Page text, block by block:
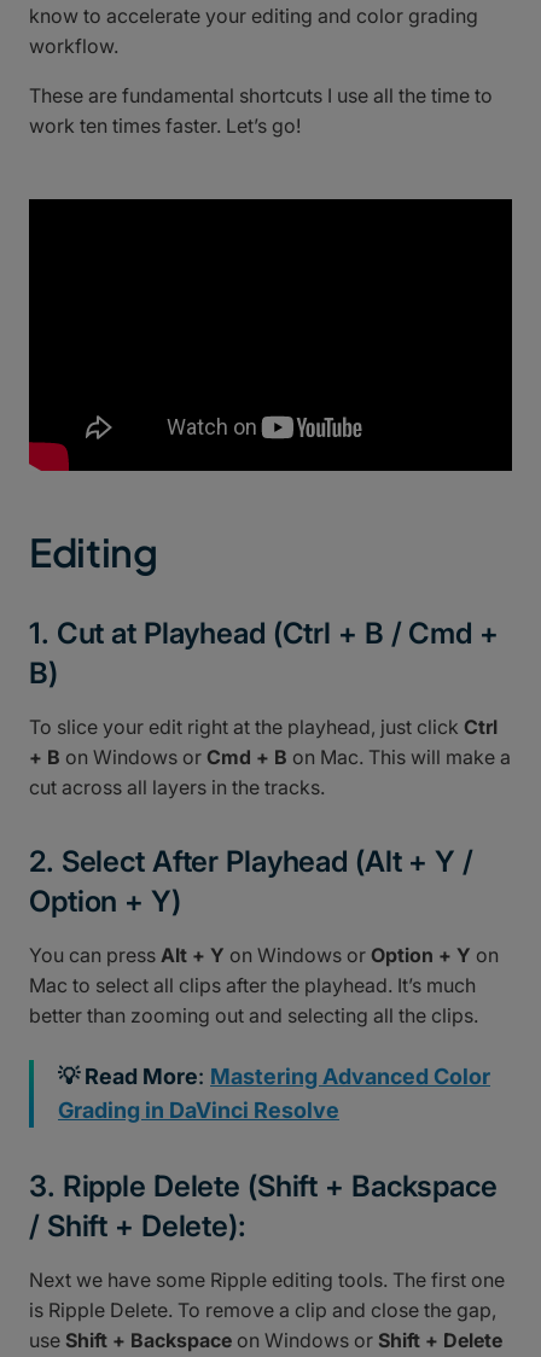
know to accelerate your editing and color grading
workflow.
These are fundamental shortcuts I use all the time to
work ten times faster. Let’s go!
Editing
1. Cut at Playhead (Ctrl + B / Cmd +
B)
To slice your edit right at the playhead, just click Ctrl
+ B on Windows or Cmd + B on Mac. This will make a
cut across all layers in the tracks.
2. Select After Playhead (Alt + Y /
Option + Y)
You can press Alt + Y on Windows or Option + Y on
Mac to select all clips after the playhead. It’s much
better than zooming out and selecting all the clips.
💡 Read More: Mastering Advanced Color
Grading in DaVinci Resolve
3. Ripple Delete (Shift + Backspace
/ Shift + Delete):
Next we have some Ripple editing tools. The first one
is Ripple Delete. To remove a clip and close the gap,
use Shift + Backspace on Windows or Shift + Delete